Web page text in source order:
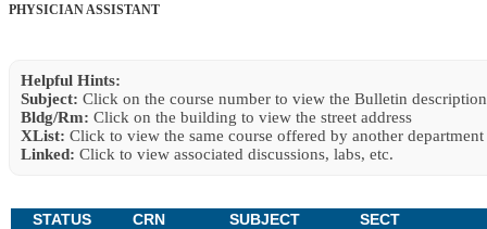
PHYSICIAN ASSISTANT
Helpful Hints:
Subject: Click on the course number to view the Bulletin description
Bldg/Rm: Click on the building to view the street address
XList: Click to view the same course offered by another department
Linked: Click to view associated discussions, labs, etc.
STATUS
CRN SUBJECT SECT